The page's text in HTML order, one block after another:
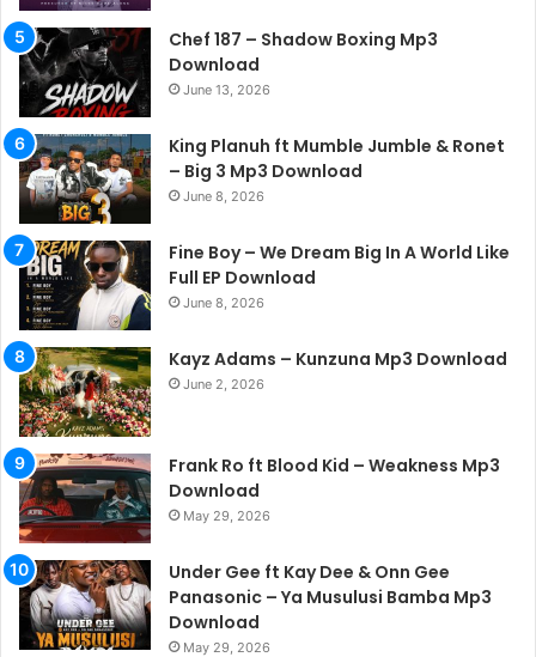
Chef 187 – Shadow Boxing Mp3
Download
June 13, 2026
King Planuh ft Mumble Jumble & Ronet
– Big 3 Mp3 Download
June 8, 2026
Fine Boy – We Dream Big In A World Like
Full EP Download
June 8, 2026
Kayz Adams – Kunzuna Mp3 Download
June 2, 2026
Frank Ro ft Blood Kid – Weakness Mp3
Download
May 29, 2026
Under Gee ft Kay Dee & Onn Gee
Panasonic – Ya Musulusi Bamba Mp3
Download
May 29, 2026